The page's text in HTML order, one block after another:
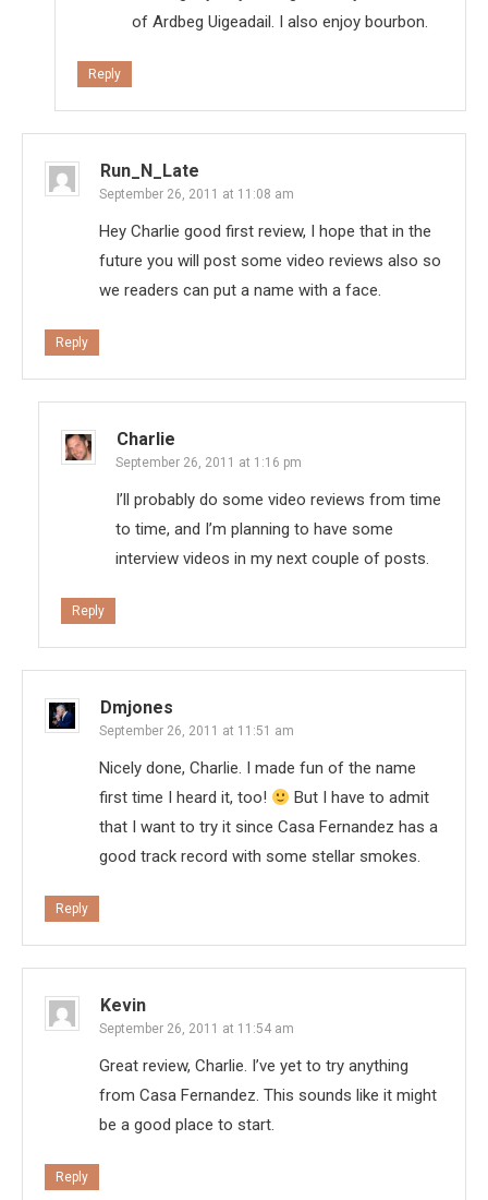
of Ardbeg Uigeadail. I also enjoy bourbon.
Reply
Run_N_Late
September 26, 2011 at 11:08 am
Hey Charlie good first review, I hope that in the
future you will post some video reviews also so
we readers can put a name with a face.
Reply
Charlie
September 26, 2011 at 1:16 pm
I’ll probably do some video reviews from time
to time, and I’m planning to have some
interview videos in my next couple of posts.
Reply
Dmjones
September 26, 2011 at 11:51 am
Nicely done, Charlie. I made fun of the name
first time I heard it, too!
But I have to admit
that I want to try it since Casa Fernandez has a
good track record with some stellar smokes.
Reply
Kevin
September 26, 2011 at 11:54 am
Great review, Charlie. I’ve yet to try anything
from Casa Fernandez. This sounds like it might
be a good place to start.
Reply